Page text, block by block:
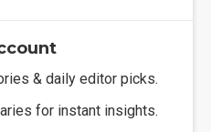
& daily editor picks.
for instant insights.